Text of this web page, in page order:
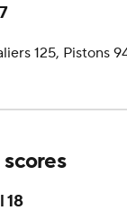
125, Pistons
18